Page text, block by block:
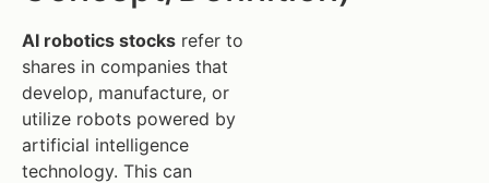
AI robotics stocks refer to
shares in companies that
develop, manufacture, or
utilize robots powered by
artificial intelligence
technology. This can